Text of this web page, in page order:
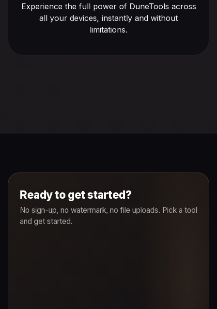
Experience the full power of DuneTools across
all your devices, instantly and without
limitations.
Ready to get started?
No sign-up, no watermark, no file uploads. Pick a tool
and get started.